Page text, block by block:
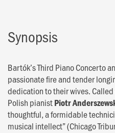
Synopsis
Bartók’s Third Piano Concerto
passionate fire and tender
dedication to their wives.
Polish pianistPiotr
thoughtful, a formidable
musical intellect” (Chicago